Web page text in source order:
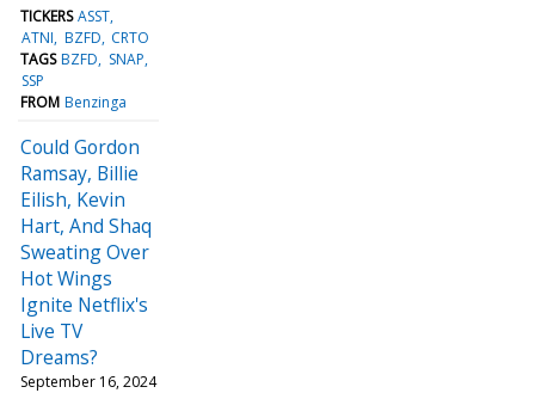
TICKERS ASST
ATNI BZFD CRTO
TAGS BZFD
SNAP
SSP
FROM Benzinga
Could Gordon
Ramsay, Billie
Eilish, Kevin
Hart, And Shaq
Sweating Over
Hot Wings
Ignite Netflix's
Live TV
Dreams?
September 16, 2024